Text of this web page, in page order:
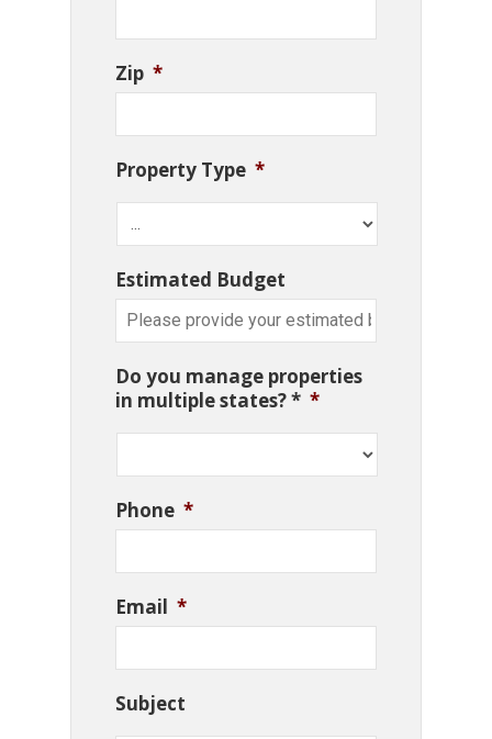
Zip *
Property Type *
Estimated Budget
Do you manage properties
in multiple states? * *
Phone *
Email *
Subject